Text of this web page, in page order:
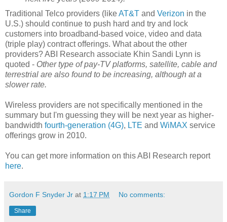
Traditional Telco providers (likeAT&T and Verizon in the
U.S.) should continue to push hard and try and lock
customers into broadband-based voice, video and data
(triple play) contract offerings. What about the other
providers? ABI Research associate Khin Sandi Lynn is
quoted - Other type of pay-TV platforms, satellite, cable and
terrestrial are also found to be increasing, although at a
slower rate.
Wireless providers are not specifically mentioned in the
summary but I'm guessing they will be next year as higher-
bandwidth fourth-generation (4G), LTE and WiMAX service
offerings grow in 2010.
You can get more information on this ABI Research report
here.
Gordon F Snyder Jr at 1:17 PM No comments:
Share